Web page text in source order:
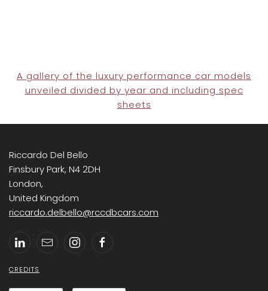
A gallery of the luxury performance car models
unveiled divided by year and including spec
sheets
Riccardo Del Bello
Finsbury Park, N4 2DH
London,
United Kingdom
riccardo.delbello@rccdbcars.com
CREDITS